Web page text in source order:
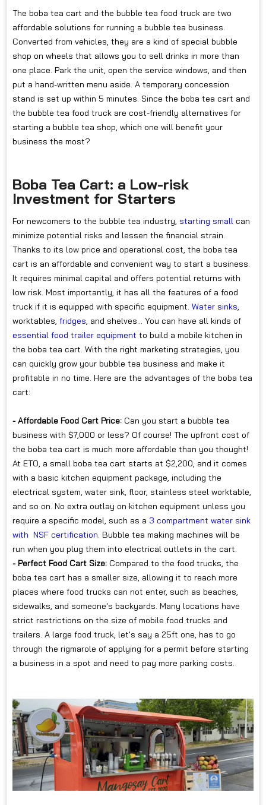
The boba tea cart and the bubble tea food truck are two
affordable solutions for running a bubble tea business.
Converted from vehicles, they are a kind of special bubble
shop on wheels that allows you to sell drinks in more than
one place. Park the unit, open the service windows, and then
put a hand-written menu aside. A temporary concession
stand is set up within 5 minutes. Since the boba tea cart and
the bubble tea food truck are cost-friendly alternatives for
starting a bubble tea shop, which one will benefit your
business the most?
Boba Tea Cart: a Low-risk
Investment for Starters
For newcomers to the bubble tea industry, starting small can
minimize potential risks and lessen the financial strain.
Thanks to its low price and operational cost, the boba tea
cart is an affordable and convenient way to start a business.
It requires minimal capital and offers potential returns with
low risk. Most importantly, it has all the features of a food
truck if it is equipped with specific equipment. Water sinks,
worktables, fridges, and shelves... You can have all kinds of
essential food trailer equipment to build a mobile kitchen in
the boba tea cart. With the right marketing strategies, you
can quickly grow your bubble tea business and make it
profitable in no time. Here are the advantages of the boba tea
cart:
- Affordable Food Cart Price: Can you start a bubble tea
business with $7,000 or less? Of course! The upfront cost of
the boba tea cart is much more affordable than you thought!
At ETO, a small boba tea cart starts at $2,200, and it comes
with a basic kitchen equipment package, including the
electrical system, water sink, floor, stainless steel worktable,
and so on. No extra outlay on kitchen equipment unless you
require a specific model, such as a 3 compartment water sink
with NSF certification. Bubble tea making machines will be
run when you plug them into electrical outlets in the cart.
- Perfect Food Cart Size: Compared to the food trucks, the
boba tea cart has a smaller size, allowing it to reach more
places where food trucks can not enter, such as beaches,
sidewalks, and someone's backyards. Many locations have
strict restrictions on the size of mobile food trucks and
trailers. A large food truck, let's say a 25ft one, has to go
through the rigmarole of applying for a permit before starting
a business in a spot and need to pay more parking costs.